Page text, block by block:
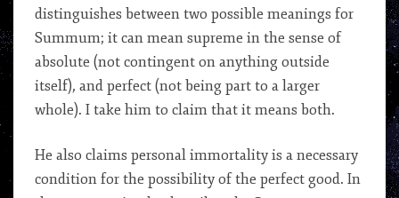
distinguishes between two possible meanings for
Summum; it can mean supreme in the sense of
absolute (not contingent on anything outside
itself), and perfect (not being part to a larger
whole). I take him to claim that it means both.
He also claims personal immortality is a necessary
condition for the possibility of the perfect good. In